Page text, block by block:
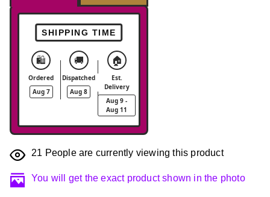
SHIPPING TIME
🛍️
Ordered
Aug 7
🚚
Dispatched
Aug 8
🏠
Est.
Delivery
Aug 9 -
Aug 11
21 People are currently viewing this product
You will get the exact product shown in the photo